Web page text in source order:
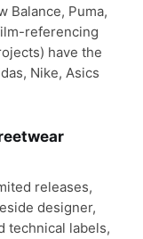
Balance, Puma,
referencing
have the
Nike, Asics
releases,
designer,
technical labels,